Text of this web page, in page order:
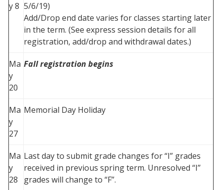
y 8 5/6/19)
Add/Drop end date varies for classes starting later
in the term. (See express session details for all
registration, add/drop and withdrawal dates.)
Ma
y
20
Fall registration begins
Ma
y
27
Memorial Day Holiday
Ma
y
28
Last day to submit grade changes for “I” grades
received in previous spring term. Unresolved “I”
grades will change to “F”.